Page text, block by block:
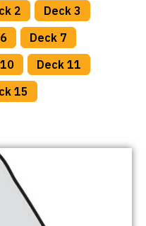
2
Deck 3
Deck 7
Deck 11
15